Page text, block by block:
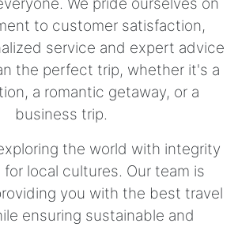
to customer satisfaction,
service and expert advice
the perfect trip, whether it's a
a romantic getaway, or a
business trip.
the world with integrity
local cultures. Our team is
you with the best travel
ensuring sustainable and